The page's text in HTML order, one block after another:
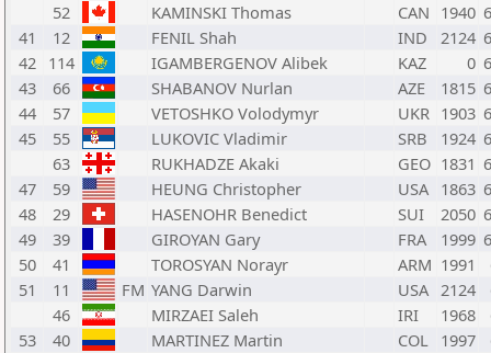
52
KAMINSKI Thomas CAN 1940
41
12 FENIL Shah IND 2124
42 114 IGAMBERGENOV Alibek KAZ 0
43
66 SHABANOV Nurlan AZE 1815
44
57 VETOSHKO Volodymyr UKR 1903
45
55 LUKOVIC Vladimir SRB 1924
63
RUKHADZE Akaki GEO 1831
47
59 HEUNG Christopher USA 1863
48
29 HASENOHR Benedict SUI 2050
49
39 GIROYAN Gary FRA 1999
50
41 TOROSYAN Norayr ARM 1991
51
11 FM YANG Darwin USA 2124
46
MIRZAEI Saleh IRI 1968
53
40 MARTINEZ Martin COL 1997